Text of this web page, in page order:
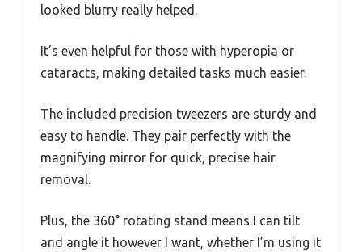
looked blurry really helped.
It’s even helpful for those with hyperopia or
cataracts, making detailed tasks much easier.
The included precision tweezers are sturdy and
easy to handle. They pair perfectly with the
magnifying mirror for quick, precise hair
removal.
Plus, the 360° rotating stand means I can tilt
and angle it however I want, whether I’m using it